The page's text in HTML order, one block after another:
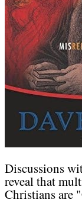
Discussions
reveal that
Christians are